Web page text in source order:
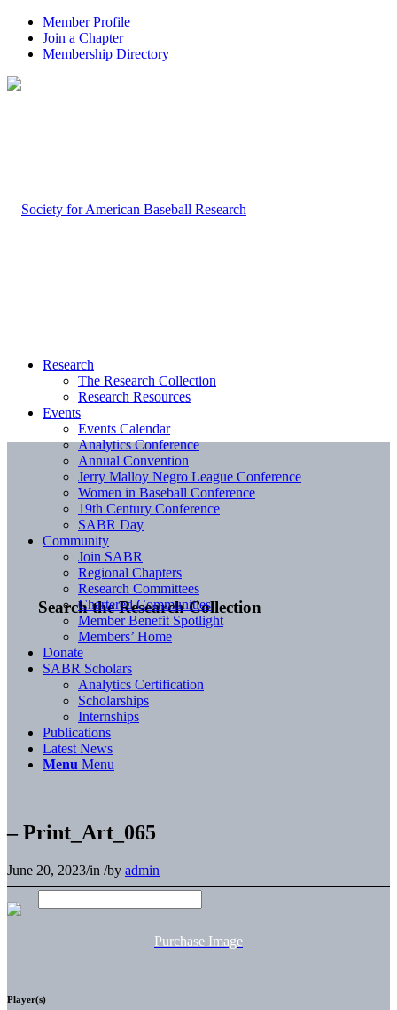
Member Profile
Join a Chapter
Membership Directory
Search the Research Collection
Research
The Research Collection
Research Resources
Events
Events Calendar
Analytics Conference
Annual Convention
Jerry Malloy Negro League Conference
Women in Baseball Conference
19th Century Conference
SABR Day
Community
Join SABR
Regional Chapters
Research Committees
Chartered Communities
Member Benefit Spotlight
Members’ Home
Donate
SABR Scholars
Analytics Certification
Scholarships
Internships
Publications
Latest News
Menu Menu
– Print_Art_065
June 20, 2023/in /by admin
Purchase Image
Player(s)